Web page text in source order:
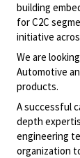
building
for C2C
initiative
We are
Automotive
products.
A successful
depth
engineering
organization